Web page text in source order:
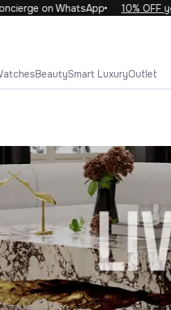
on WhatsApp 10% OFF
BeautySmart LuxuryOutlet
You Living